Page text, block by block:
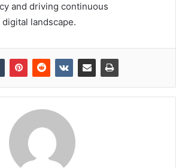
and driving continuous
landscape.